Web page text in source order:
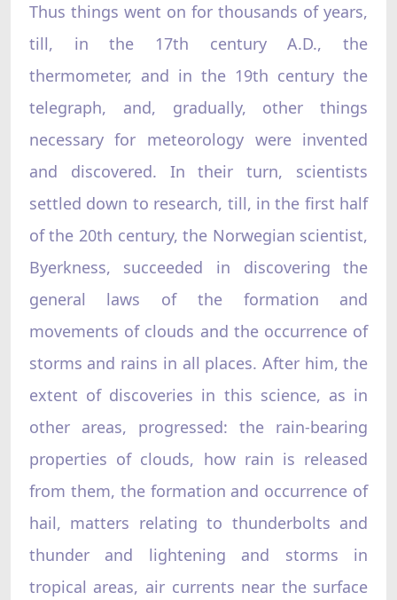
Thus things went on for thousands of years,
till, in the 17th century A.D., the
thermometer, and in the 19th century the
telegraph, and, gradually, other things
necessary for meteorology were invented
and discovered. In their turn, scientists
settled down to research, till, in the first half
of the 20th century, the Norwegian scientist,
Byerkness, succeeded in discovering the
general laws of the formation and
movements of clouds and the occurrence of
storms and rains in all places. After him, the
extent of discoveries in this science, as in
other areas, progressed: the rain-bearing
properties of clouds, how rain is released
from them, the formation and occurrence of
hail, matters relating to thunderbolts and
thunder and lightening and storms in
tropical areas, air currents near the surface